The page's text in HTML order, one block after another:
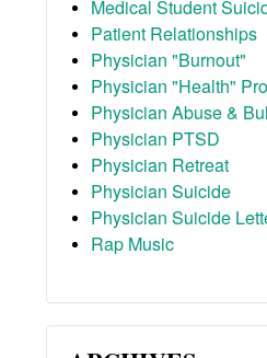
Medical Student
Patient Relationships
Physician "Burnout"
Physician "Health"
Physician Abuse &
Physician PTSD
Physician Retreat
Physician Suicide
Physician Suicide
Rap Music